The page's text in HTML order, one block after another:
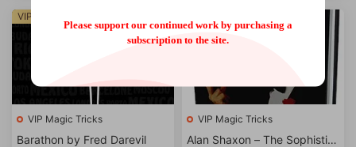
VIP Magic Tricks
Barathon by Fred Darevil
VIP
VIP Magic Tricks
Alan Shaxon – The Sophistic
Please support our continued work by purchasing a
subscription to the site.